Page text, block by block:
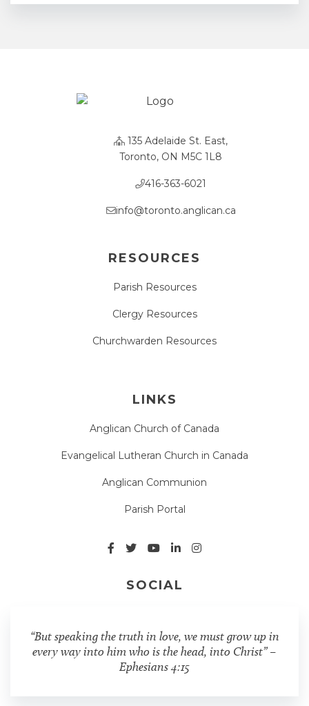
135 Adelaide St. East,
Toronto, ON M5C 1L8
416-363-6021
info@toronto.anglican.ca
RESOURCES
Parish Resources
Clergy Resources
Churchwarden Resources
LINKS
Anglican Church of Canada
Evangelical Lutheran Church in Canada
Anglican Communion
Parish Portal
SOCIAL
“But speaking the truth in love, we must grow up in
every way into him who is the head, into Christ” –
Ephesians 4:15